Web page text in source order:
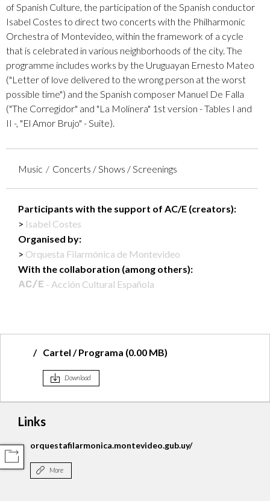
of Spanish Culture, the participation of the Spanish conductor
Isabel Costes to direct two concerts with the Philharmonic
Orchestra of Montevideo, within the framework of a cycle
that is celebrated in various neighborhoods of the city. The
programme includes works by the Uruguayan Ernesto Mateo
("Letter of love delivered to the wrong person at the worst
possible time") and the Spanish composer Manuel De Falla
("The Corregidor" and "La Molinera" 1st version - Tables I and
II -, "El Amor Brujo" - Suite).
Music Concerts / Shows / Screenings
Participants with the support of AC/E (creators):
Isabel Costes
Organised by:
Orquesta Filarmónica de Montevideo
With the collaboration (among others):
- Acción Cultural Española
Cartel / Programa (0.00 MB)
Download
Links
orquestafilarmonica.montevideo.gub.uy/
More